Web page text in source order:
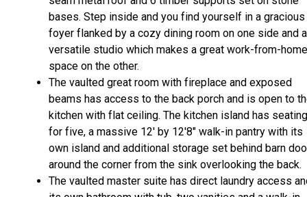
bases. Step inside and you find yourself in a gracious
foyer flanked by a cozy dining room on one side and a
versatile studio which makes a great work-from-home
space on the other.
The vaulted great room with fireplace and exposed
beams has access to the back porch and is open to
kitchen with flat ceiling. The kitchen island has seating
for five, a massive 12' by 12'8" walk-in pantry with its
own island and additional storage set behind barn
around the corner from the sink overlooking the back.
The vaulted master suite has direct laundry access